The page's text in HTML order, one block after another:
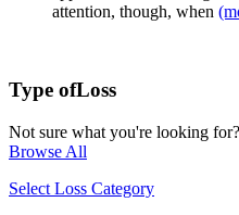
attention, though, when
Type ofLoss
Not sure what you're looking for?
Browse All
Select Loss Category